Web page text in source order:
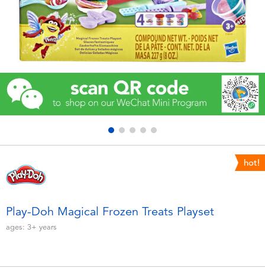
Electronics
Games & Puzzles
Learning Toys
Outdoor & Sports
Pretend Play & Costumes
Soft Toys
hot!
Play-Doh Magical Frozen Treats Playset
ages: 3+ years